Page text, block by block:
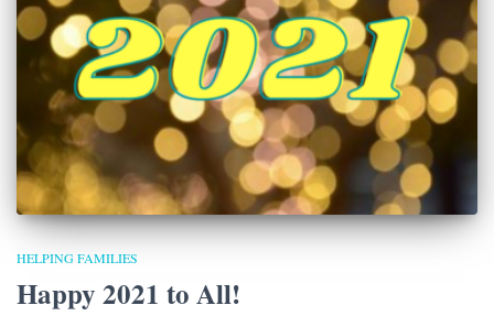
HELPING FAMILIES
Happy 2021 to All!